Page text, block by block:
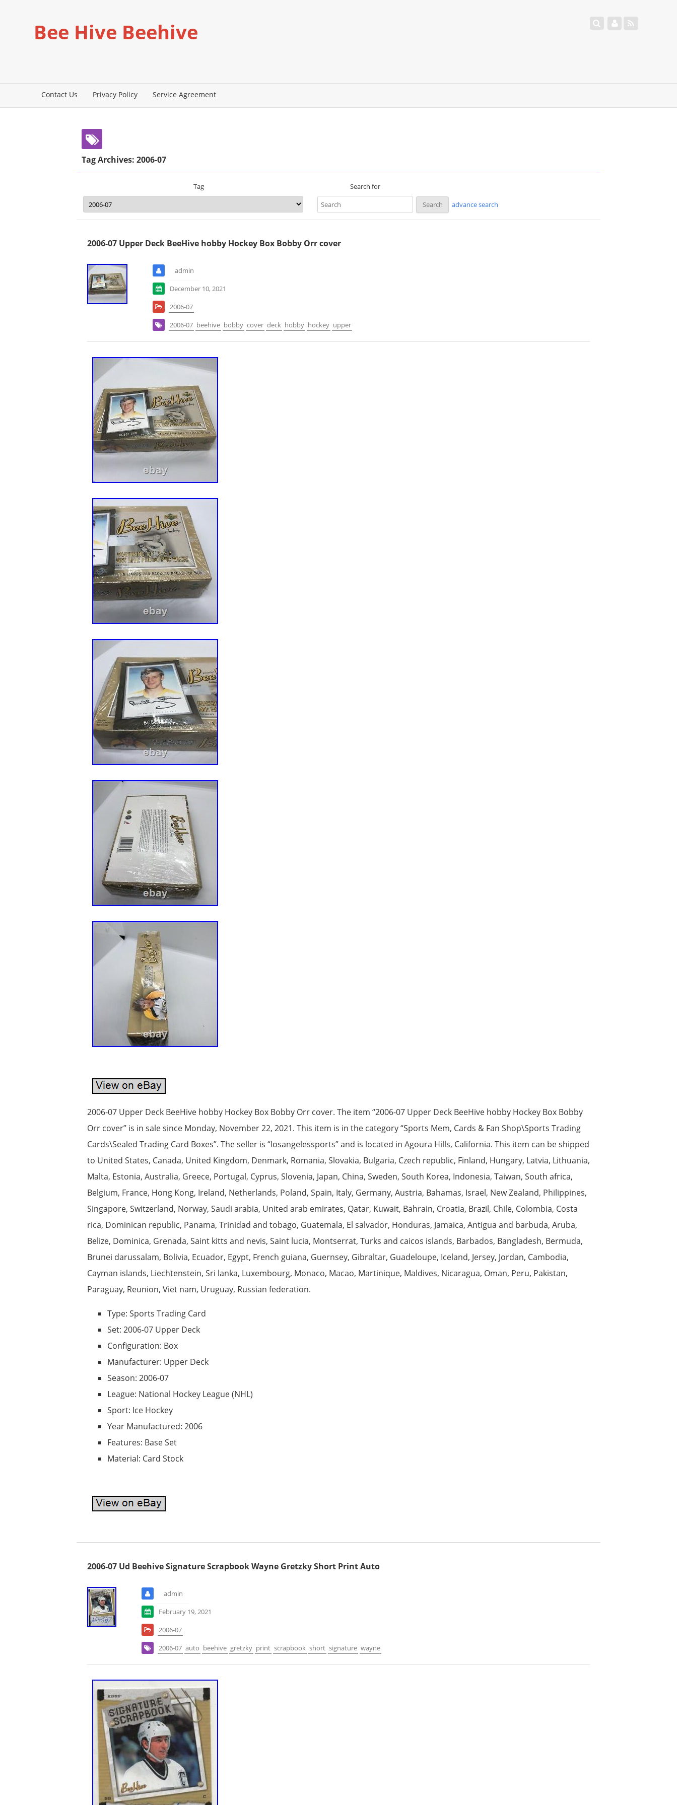
Bee Hive Beehive
Contact Us Privacy Policy Service Agreement
Tag Archives: 2006-07
Tag
Search for
advance search
2006-07 Upper Deck BeeHive hobby Hockey Box Bobby Orr cover
admin
December 10, 2021
2006-07
2006-07 beehive bobby cover deck hobby hockey upper
2006-07 Upper Deck BeeHive hobby Hockey Box Bobby Orr cover. The item “2006-07 Upper Deck BeeHive hobby Hockey Box Bobby
Orr cover” is in sale since Monday, November 22, 2021. This item is in the category “Sports Mem, Cards & Fan Shop\Sports Trading
Cards\Sealed Trading Card Boxes”. The seller is “losangelessports” and is located in Agoura Hills, California. This item can be shipped
to United States, Canada, United Kingdom, Denmark, Romania, Slovakia, Bulgaria, Czech republic, Finland, Hungary, Latvia, Lithuania,
Malta, Estonia, Australia, Greece, Portugal, Cyprus, Slovenia, Japan, China, Sweden, South Korea, Indonesia, Taiwan, South africa,
Belgium, France, Hong Kong, Ireland, Netherlands, Poland, Spain, Italy, Germany, Austria, Bahamas, Israel, New Zealand, Philippines,
Singapore, Switzerland, Norway, Saudi arabia, United arab emirates, Qatar, Kuwait, Bahrain, Croatia, Brazil, Chile, Colombia, Costa
rica, Dominican republic, Panama, Trinidad and tobago, Guatemala, El salvador, Honduras, Jamaica, Antigua and barbuda, Aruba,
Belize, Dominica, Grenada, Saint kitts and nevis, Saint lucia, Montserrat, Turks and caicos islands, Barbados, Bangladesh, Bermuda,
Brunei darussalam, Bolivia, Ecuador, Egypt, French guiana, Guernsey, Gibraltar, Guadeloupe, Iceland, Jersey, Jordan, Cambodia,
Cayman islands, Liechtenstein, Sri lanka, Luxembourg, Monaco, Macao, Martinique, Maldives, Nicaragua, Oman, Peru, Pakistan,
Paraguay, Reunion, Viet nam, Uruguay, Russian federation.
Type: Sports Trading Card
Set: 2006-07 Upper Deck
Configuration: Box
Manufacturer: Upper Deck
Season: 2006-07
League: National Hockey League (NHL)
Sport: Ice Hockey
Year Manufactured: 2006
Features: Base Set
Material: Card Stock
2006-07 Ud Beehive Signature Scrapbook Wayne Gretzky Short Print Auto
admin
February 19, 2021
2006-07
2006-07 auto beehive gretzky print scrapbook short signature wayne